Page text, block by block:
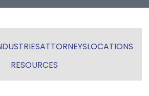
ATTORNEYSLOCATIONS
RESOURCES